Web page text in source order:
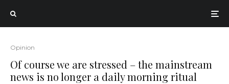
Opinion
Of course we are stressed – the mainstream
news is no longer a daily morning ritual